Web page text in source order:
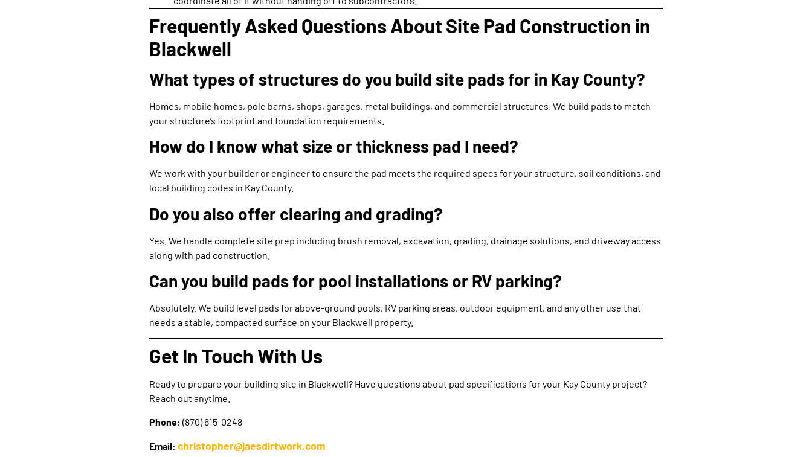
Frequently Asked Questions About Site Pad Construction in
Blackwell
What types of structures do you build site pads for in Kay County?
Homes, mobile homes, pole barns, shops, garages, metal buildings, and commercial structures. We build pads to match
your structure’s footprint and foundation requirements.
How do I know what size or thickness pad I need?
We work with your builder or engineer to ensure the pad meets the required specs for your structure, soil conditions, and
local building codes in Kay County.
Do you also offer clearing and grading?
Yes. We handle complete site prep including brush removal, excavation, grading, drainage solutions, and driveway access
along with pad construction.
Can you build pads for pool installations or RV parking?
Absolutely. We build level pads for above-ground pools, RV parking areas, outdoor equipment, and any other use that
needs a stable, compacted surface on your Blackwell property.
Get In Touch With Us
Ready to prepare your building site in Blackwell? Have questions about pad specifications for your Kay County project?
Reach out anytime.
Phone: (870) 615-0248
Email: christopher@jaesdirtwork.com